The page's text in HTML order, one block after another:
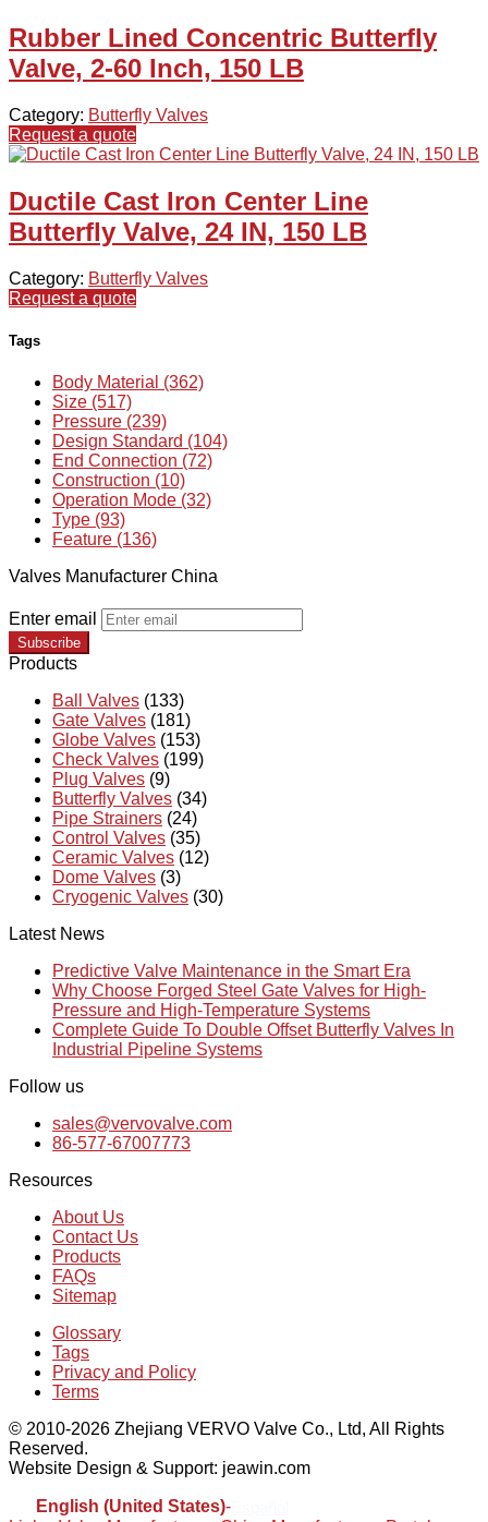
Rubber Lined Concentric Butterfly
Valve, 2-60 Inch, 150 LB
Category: Butterfly Valves
Request a quote
Ductile Cast Iron Center Line
Butterfly Valve, 24 IN, 150 LB
Category: Butterfly Valves
Request a quote
Tags
Body Material (362)
Size (517)
Pressure (239)
Design Standard (104)
End Connection (72)
Construction (10)
Operation Mode (32)
Type (93)
Feature (136)
Valves Manufacturer China
Enter email
Subscribe
Products
Ball Valves (133)
Gate Valves (181)
Globe Valves (153)
Check Valves (199)
Plug Valves (9)
Butterfly Valves (34)
Pipe Strainers (24)
Control Valves (35)
Ceramic Valves (12)
Dome Valves (3)
Cryogenic Valves (30)
Latest News
Predictive Valve Maintenance in the Smart Era
Why Choose Forged Steel Gate Valves for High-
Pressure and High-Temperature Systems
Complete Guide To Double Offset Butterfly Valves In
Industrial Pipeline Systems
Follow us
sales@vervovalve.com
86-577-67007773
Resources
About Us
Contact Us
Products
FAQs
Sitemap
Glossary
Tags
Privacy and Policy
Terms
© 2010-2026 Zhejiang VERVO Valve Co., Ltd, All Rights
Reserved.
Website Design & Support: jeawin.com
English (United States)-